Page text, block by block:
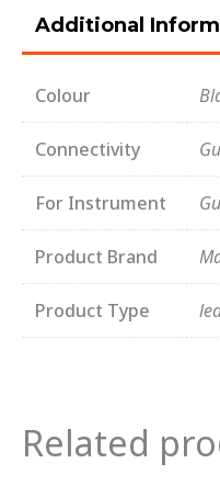
Additional
Colour
Connectivity
For Instrument
Product Brand
Product Type
Related